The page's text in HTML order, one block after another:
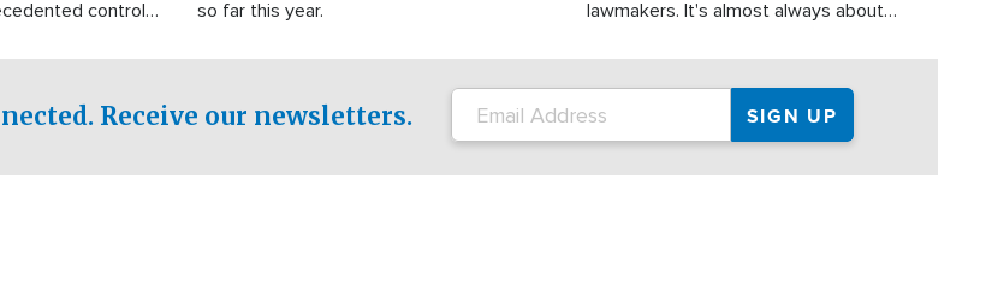
control
so far this year.
lawmakers. It's almost always about
Receive our newsletters.